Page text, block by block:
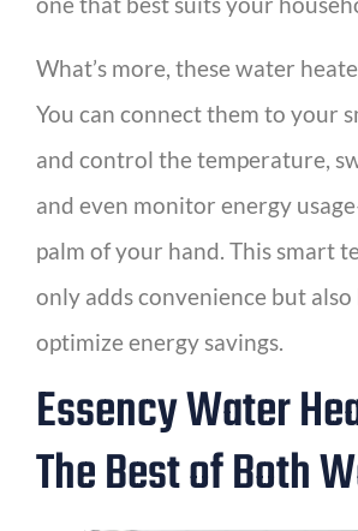
What’s more, these water
You can connect them to your
and control the temperature,
and even monitor energy
palm of your hand. This smart
only adds convenience but also
optimize energy savings.
Essency Water
The Best of Both